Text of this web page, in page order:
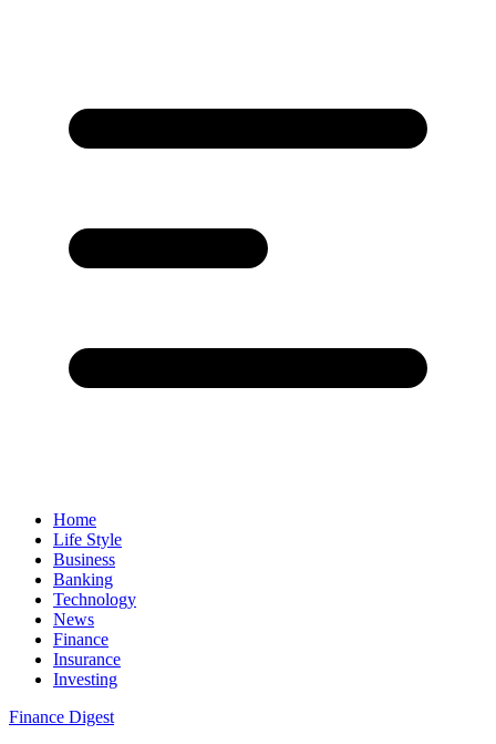
Home
Life Style
Business
Banking
Technology
News
Finance
Insurance
Investing
Finance Digest